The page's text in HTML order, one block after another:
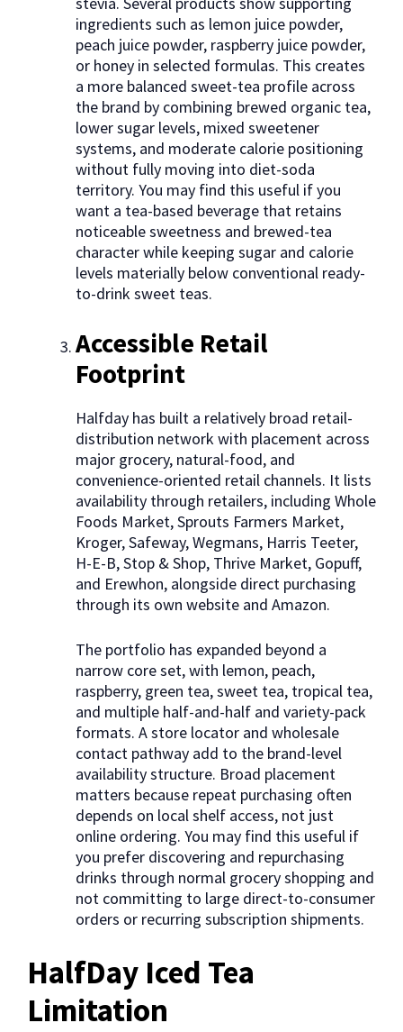
ingredients such as lemon juice powder,
peach juice powder, raspberry juice powder,
or honey in selected formulas. This creates
a more balanced sweet-tea profile across
the brand by combining brewed organic tea,
lower sugar levels, mixed sweetener
systems, and moderate calorie positioning
without fully moving into diet-soda
territory. You may find this useful if you
want a tea-based beverage that retains
noticeable sweetness and brewed-tea
character while keeping sugar and calorie
levels materially below conventional ready-
to-drink sweet teas.
Accessible Retail
Footprint
Halfday has built a relatively broad retail-
distribution network with placement across
major grocery, natural-food, and
convenience-oriented retail channels. It lists
availability through retailers, including Whole
Foods Market, Sprouts Farmers Market,
Kroger, Safeway, Wegmans, Harris Teeter,
H-E-B, Stop & Shop, Thrive Market, Gopuff,
and Erewhon, alongside direct purchasing
through its own website and Amazon.
The portfolio has expanded beyond a
narrow core set, with lemon, peach,
raspberry, green tea, sweet tea, tropical tea,
and multiple half-and-half and variety-pack
formats. A store locator and wholesale
contact pathway add to the brand-level
availability structure. Broad placement
matters because repeat purchasing often
depends on local shelf access, not just
online ordering. You may find this useful if
you prefer discovering and repurchasing
drinks through normal grocery shopping and
not committing to large direct-to-consumer
orders or recurring subscription shipments.
HalfDay Iced Tea
Limitation